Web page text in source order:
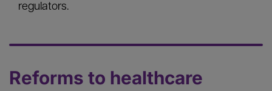
regulators.
Reforms to healthcare